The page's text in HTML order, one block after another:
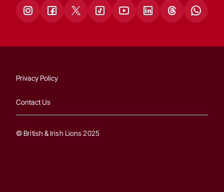
Privacy Policy
Contact Us
© British & Irish Lions 2025